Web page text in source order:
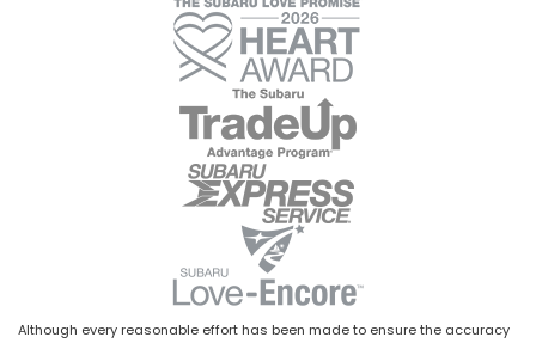
Although every reasonable effort has been made to ensure the accuracy